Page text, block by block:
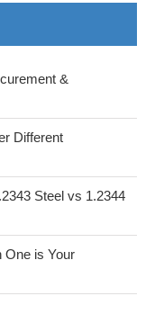
&
Different
Steel vs 1.2344
One is Your